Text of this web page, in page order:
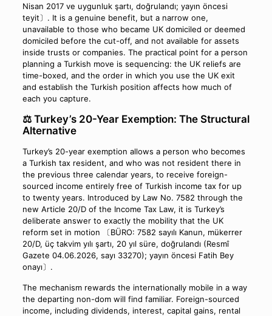
Nisan 2017 ve uygunluk şartı, doğrulandı; yayın öncesi
teyit〕. It is a genuine benefit, but a narrow one,
unavailable to those who became UK domiciled or deemed
domiciled before the cut-off, and not available for assets
inside trusts or companies. The practical point for a person
planning a Turkish move is sequencing: the UK reliefs are
time-boxed, and the order in which you use the UK exit
and establish the Turkish position affects how much of
each you capture.
⚖️ Turkey’s 20-Year Exemption: The Structural
Alternative
Turkey’s 20-year exemption allows a person who becomes
a Turkish tax resident, and who was not resident there in
the previous three calendar years, to receive foreign-
sourced income entirely free of Turkish income tax for up
to twenty years. Introduced by Law No. 7582 through the
new Article 20/D of the Income Tax Law, it is Turkey’s
deliberate answer to exactly the mobility that the UK
reform set in motion 〔BÜRO: 7582 sayılı Kanun, mükerrer
20/D, üç takvim yılı şartı, 20 yıl süre, doğrulandı (Resmî
Gazete 04.06.2026, sayı 33270); yayın öncesi Fatih Bey
onayı〕.
The mechanism rewards the internationally mobile in a way
the departing non-dom will find familiar. Foreign-sourced
income, including dividends, interest, capital gains, rental